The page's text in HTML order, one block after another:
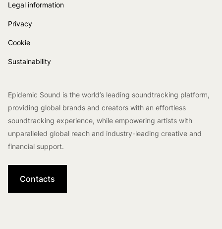
Legal information
Privacy
Cookie
Sustainability
Epidemic Sound is the world’s leading soundtracking platform,
providing global brands and creators with an effortless
soundtracking experience, while empowering artists with
unparalleled global reach and industry-leading creative and
financial support.
Contacts